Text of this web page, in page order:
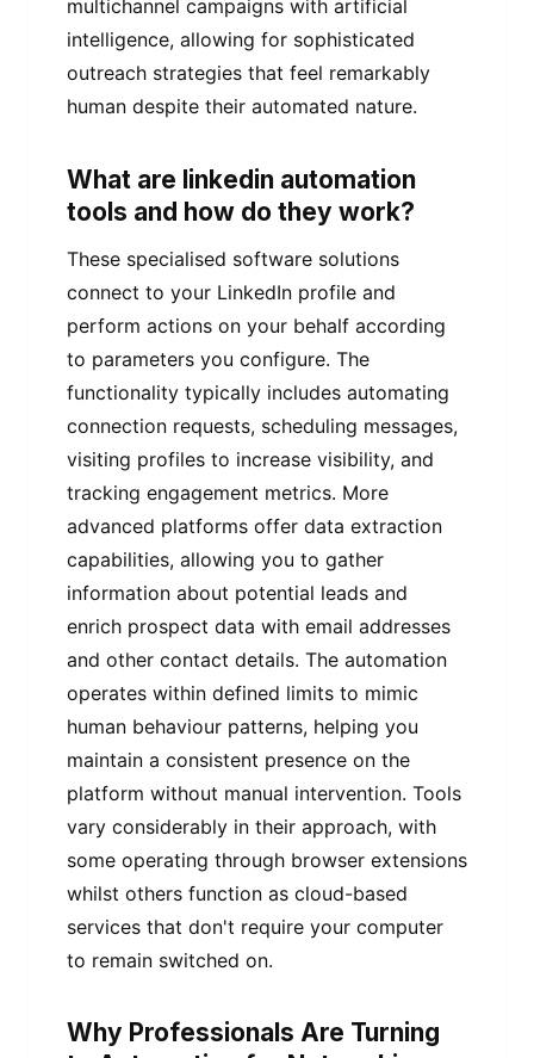
multichannel campaigns with artificial
intelligence, allowing for sophisticated
outreach strategies that feel remarkably
human despite their automated nature.
What are linkedin automation
tools and how do they work?
These specialised software solutions
connect to your LinkedIn profile and
perform actions on your behalf according
to parameters you configure. The
functionality typically includes automating
connection requests, scheduling messages,
visiting profiles to increase visibility, and
tracking engagement metrics. More
advanced platforms offer data extraction
capabilities, allowing you to gather
information about potential leads and
enrich prospect data with email addresses
and other contact details. The automation
operates within defined limits to mimic
human behaviour patterns, helping you
maintain a consistent presence on the
platform without manual intervention. Tools
vary considerably in their approach, with
some operating through browser extensions
whilst others function as cloud-based
services that don't require your computer
to remain switched on.
Why Professionals Are Turning